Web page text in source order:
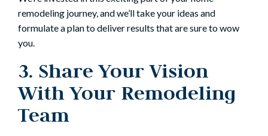
remodeling journey, and we’ll take your ideas and
formulate a plan to deliver results that are sure to wow
you.
3. Share Your Vision
With Your Remodeling
Team